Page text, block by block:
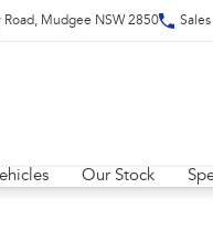
Road, Mudgee NSW 2850 Sales
Our Stock